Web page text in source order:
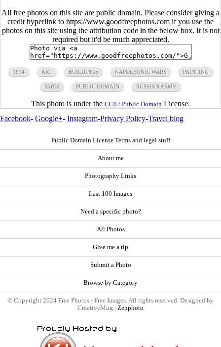
All free photos on this site are public domain. Please consider giving a
credit hyperlink to https://www.goodfreephotos.com if you use the
photos on this site using the attribution code in the below box. It is not
required but it'd be much appreciated.
1814 ART BUILDINGS NAPOLEONIC WARS PAINTING
PARIS PUBLIC DOMAIN RUSSIAN ARMY
This photo is under the CC0 / Public Domain License.
Facebook- Google+- Instagram-Privacy Policy-Travel blog
Public Domain License Terms and legal stuff
About me
Photography Links
Last 100 Images
Need a specific photo?
All Photos
Give me a tip
Submit a Photo
Browse by Category
© Copyright 2024 Free Photos - Free Images. All rights reserved. Designed by
CreativeMug | Zenphoto